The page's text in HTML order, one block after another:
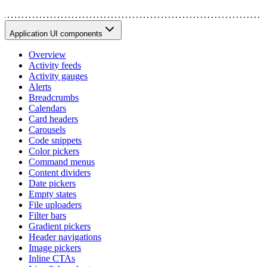
Application UI components
Overview
Activity feeds
Activity gauges
Alerts
Breadcrumbs
Calendars
Card headers
Carousels
Code snippets
Color pickers
Command menus
Content dividers
Date pickers
Empty states
File uploaders
Filter bars
Gradient pickers
Header navigations
Image pickers
Inline CTAs